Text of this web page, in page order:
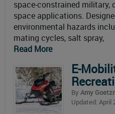
space-constrained military,
space applications.
environmental hazards
mating cycles, salt spray,
Read More
E-
By Amy
Updated: April